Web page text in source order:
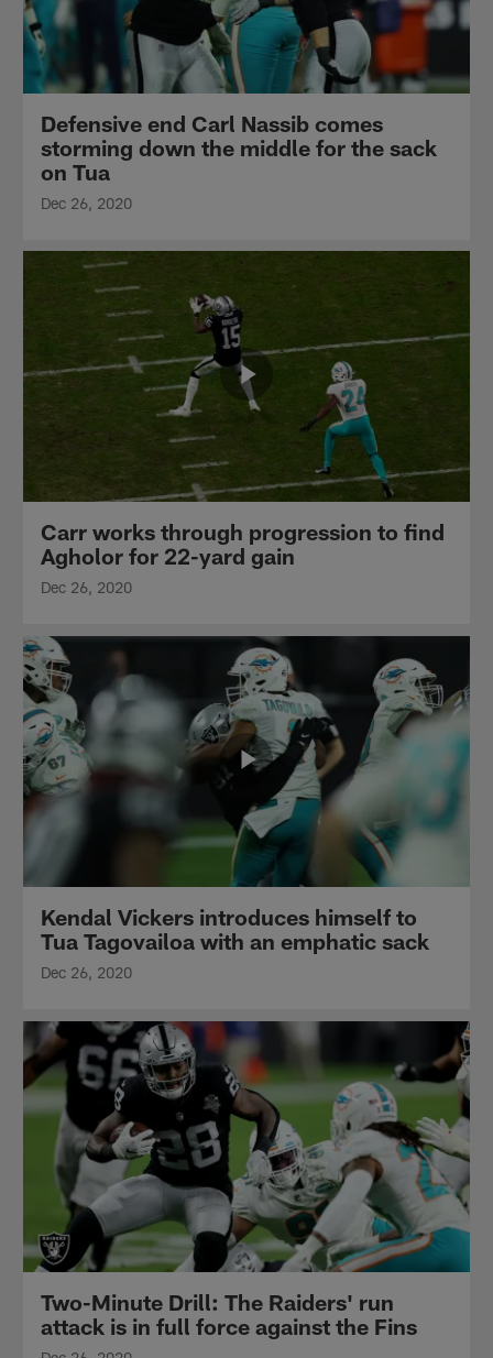
Defensive end Carl Nassib comes
storming down the middle for the sack
on Tua
Dec 26, 2020
Carr works through progression to find
Agholor for 22-yard gain
Dec 26, 2020
Kendal Vickers introduces himself to
Tua Tagovailoa with an emphatic sack
Dec 26, 2020
Two-Minute Drill: The Raiders' run
attack is in full force against the Fins